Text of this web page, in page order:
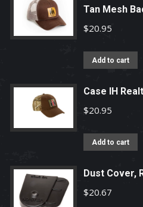
Tan Mesh
$20.95
Add to cart
Case IH
$20.95
Add to cart
Dust Cover,
$20.67